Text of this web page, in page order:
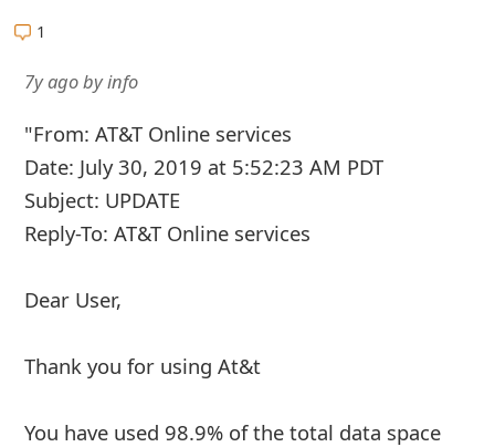
1
7y agobyinfo
"From: AT&T Online services
Date: July 30, 2019 at 5:52:23 AM PDT
Subject: UPDATE
Reply-To: AT&T Online services
Dear User,
Thank you for using At&t
You have used 98.9% of the total data space